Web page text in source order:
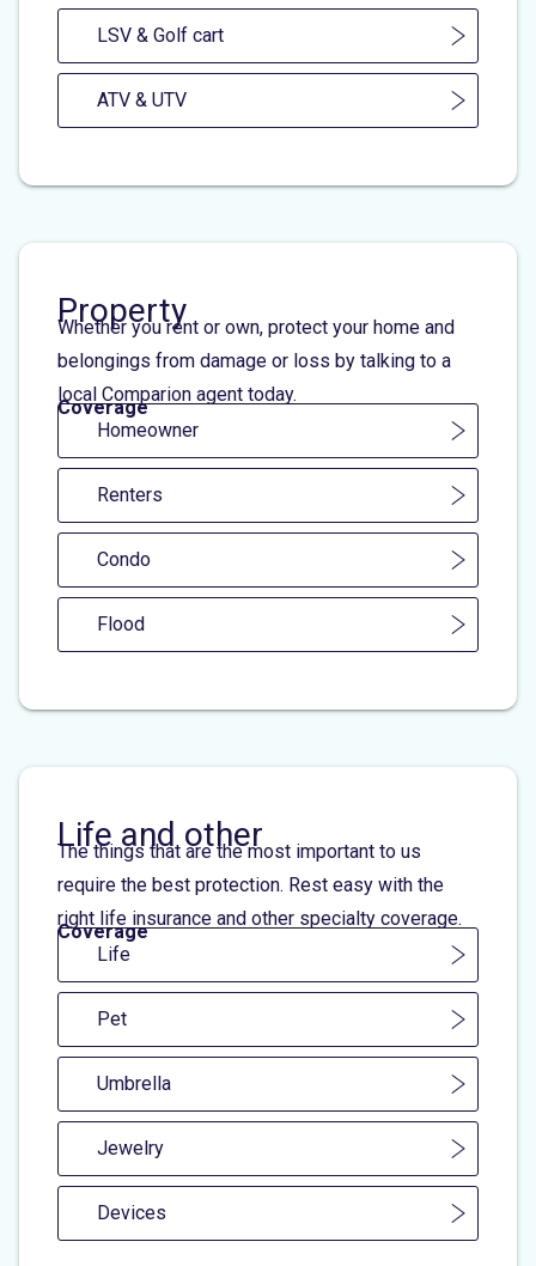
LSV & Golf cart
ATV & UTV
Property
Whether you rent or own, protect your home and
belongings from damage or loss by talking to a
local Comparion agent today.
Coverage
Homeowner
Renters
Condo
Flood
Life and other
The things that are the most important to us
require the best protection. Rest easy with the
right life insurance and other specialty coverage.
Coverage
Life
Pet
Umbrella
Jewelry
Devices